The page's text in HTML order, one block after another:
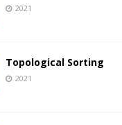
2021
Topological Sorting
2021